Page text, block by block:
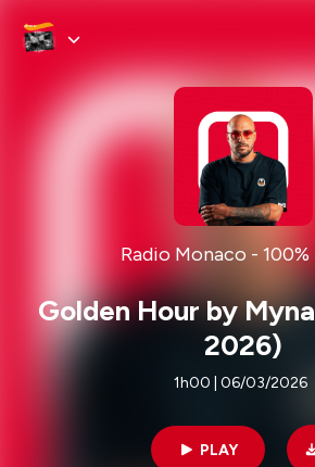
Radio Monaco - 100%
Golden Hour by
2026)
1h00 | 06/03/2026
PLAY